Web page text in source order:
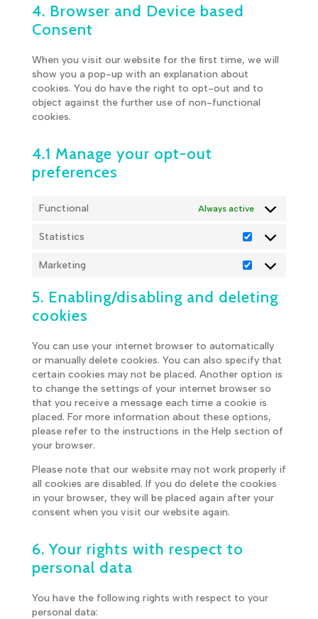
service
4. Browser and Device based
Consent
When you visit our website for the first time, we will
show you a pop-up with an explanation about
cookies. You do have the right to opt-out and to
object against the further use of non-functional
cookies.
4.1 Manage your opt-out
preferences
Functional Always active
Statistics
Statistics
Marketing
Marketing
5. Enabling/disabling and deleting
cookies
You can use your internet browser to automatically
or manually delete cookies. You can also specify that
certain cookies may not be placed. Another option is
to change the settings of your internet browser so
that you receive a message each time a cookie is
placed. For more information about these options,
please refer to the instructions in the Help section of
your browser.
Please note that our website may not work properly if
all cookies are disabled. If you do delete the cookies
in your browser, they will be placed again after your
consent when you visit our website again.
6. Your rights with respect to
personal data
You have the following rights with respect to your
personal data: